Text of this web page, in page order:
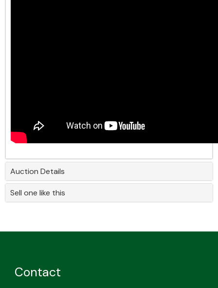
Auction Details
Sell one like this
Contact